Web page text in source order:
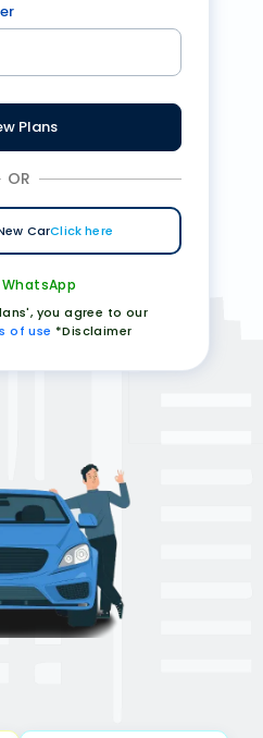
Plans
OR
CarClick here
WhatsApp
you agree to our
of use *Disclaimer